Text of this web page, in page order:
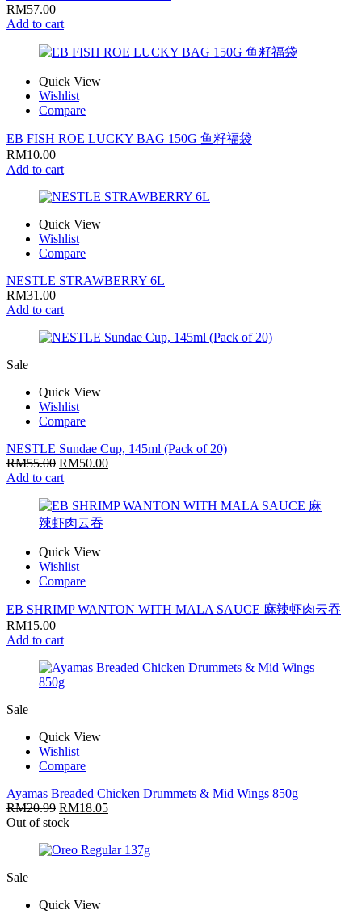
RM57.00
Add to cart
Quick View
Wishlist
Compare
EB FISH ROE LUCKY BAG 150G 鱼籽福袋
RM10.00
Add to cart
Quick View
Wishlist
Compare
NESTLE STRAWBERRY 6L
RM31.00
Add to cart
Sale
Quick View
Wishlist
Compare
NESTLE Sundae Cup, 145ml (Pack of 20)
RM55.00 RM50.00
Add to cart
Quick View
Wishlist
Compare
EB SHRIMP WANTON WITH MALA SAUCE 麻辣虾肉云吞
RM15.00
Add to cart
Sale
Quick View
Wishlist
Compare
Ayamas Breaded Chicken Drummets & Mid Wings 850g
RM20.99 RM18.05
Out of stock
Sale
Quick View